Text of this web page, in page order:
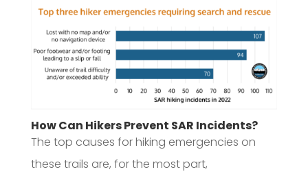
How Can Hikers Prevent SAR Incidents?
The top causes for hiking emergencies on
these trails are, for the most part,